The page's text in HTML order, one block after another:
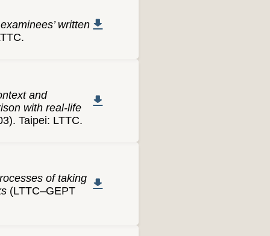
written
and
with real-life
Taipei: LTTC.
of taking
(LTTC–GEPT